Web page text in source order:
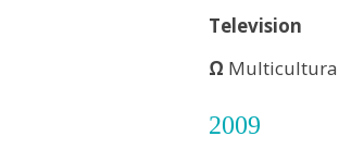
Television
Ω
2009